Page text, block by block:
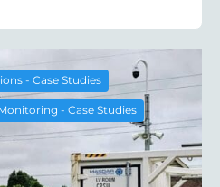
- Case Studies
- Case Studies